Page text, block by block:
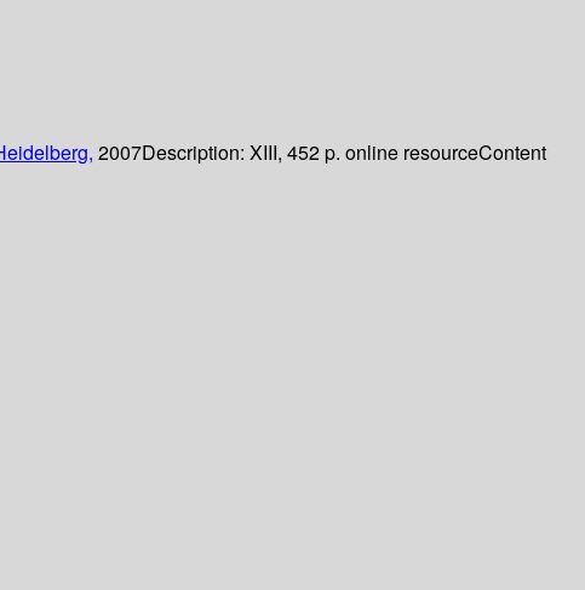
2007Description: XIII, 452 p. online resourceContent